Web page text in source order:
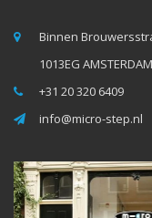
Binnen
1013EG AMSTERDAM
+31 20 320 6409
info@micro-step.nl